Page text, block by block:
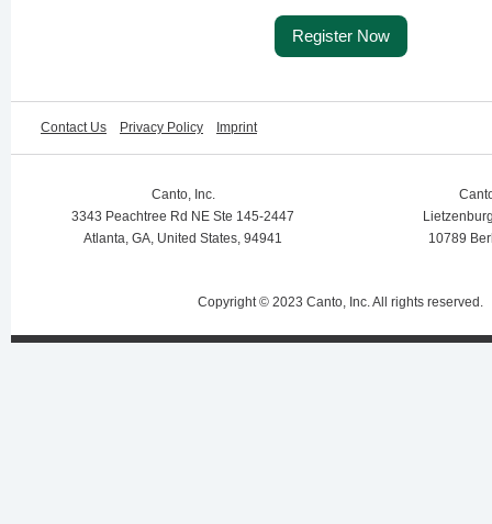
Register Now
Contact Us Privacy Policy Imprint
Canto, Inc.
3343 Peachtree Rd NE Ste 145-2447
Atlanta, GA, United States, 94941
10789
Copyright © 2023 Canto, Inc. All rights reserved.